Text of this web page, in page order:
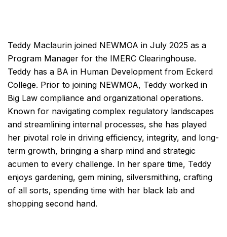
Teddy Maclaurin joined NEWMOA in July 2025 as a
Program Manager for the IMERC Clearinghouse.
Teddy has a BA in Human Development from Eckerd
College. Prior to joining NEWMOA, Teddy worked in
Big Law compliance and organizational operations.
Known for navigating complex regulatory landscapes
and streamlining internal processes, she has played
her pivotal role in driving efficiency, integrity, and long-
term growth, bringing a sharp mind and strategic
acumen to every challenge. In her spare time, Teddy
enjoys gardening, gem mining, silversmithing, crafting
of all sorts, spending time with her black lab and
shopping second hand.